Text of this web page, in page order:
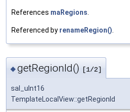
References maRegions
Referenced by renameRegion()
◆getRegionId() [1/2]
sal_uInt16
TemplateLocalView::getRegionId